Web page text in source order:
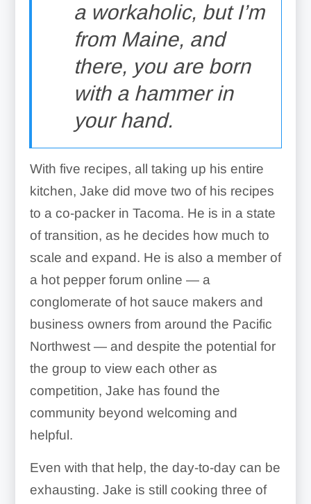
a workaholic, but I’m
from Maine, and
there, you are born
with a hammer in
your hand.
With five recipes, all taking up his entire
kitchen, Jake did move two of his recipes
to a co-packer in Tacoma. He is in a state
of transition, as he decides how much to
scale and expand. He is also a member of
a hot pepper forum online — a
conglomerate of hot sauce makers and
business owners from around the Pacific
Northwest — and despite the potential for
the group to view each other as
competition, Jake has found the
community beyond welcoming and
helpful.
Even with that help, the day-to-day can be
exhausting. Jake is still cooking three of